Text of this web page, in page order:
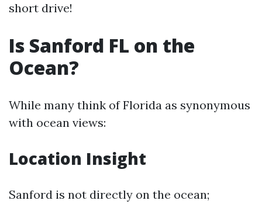
short drive!
Is Sanford FL on the
Ocean?
While many think of Florida as synonymous
with ocean views:
Location Insight
Sanford is not directly on the ocean;